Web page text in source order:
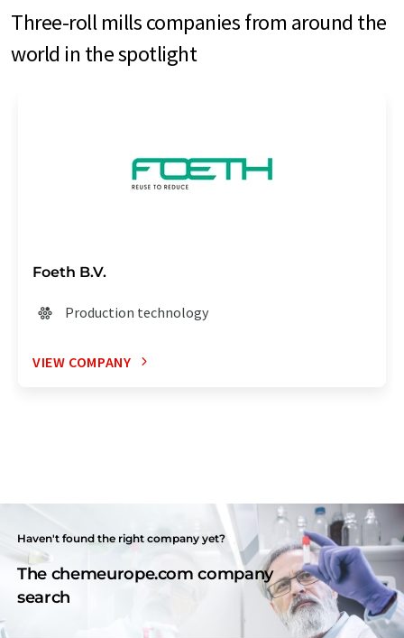
Three-roll mills companies from around the
world in the spotlight
Foeth B.V.
Production technology
VIEW COMPANY
Haven't found the right company yet?
The chemeurope.com company
search